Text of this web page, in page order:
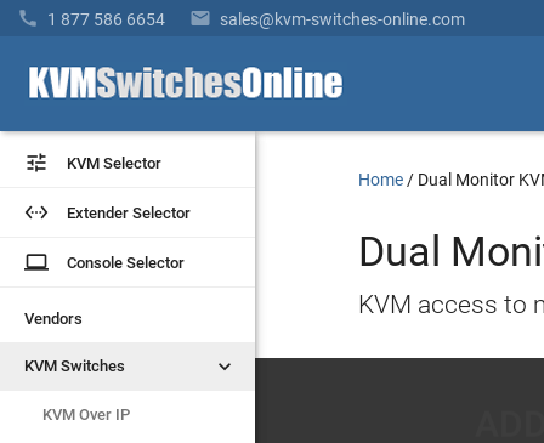
 1 877 586 6654  sales@kvm-switches-online.com
 KVM Selector
 Extender Selector
laptop Console Selector
Vendors
KVM Switches 
KVM Over IP
 KVM Selector
 Extender Selector
laptop Console Selector
Vendors
KVM Switches 
KVM Over IP
Home / Dual Monitor
Dual
KVM access to